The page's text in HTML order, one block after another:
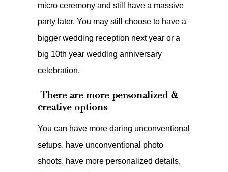
micro ceremony and still have a massive
party later. You may still choose to have a
bigger wedding reception next year or a
big 10th year wedding anniversary
celebration.
There are more personalized &
creative options
You can have more daring unconventional
setups, have unconventional photo
shoots, have more personalized details,